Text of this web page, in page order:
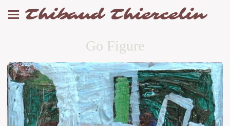
Thibaud Thiercelin
Go Figure